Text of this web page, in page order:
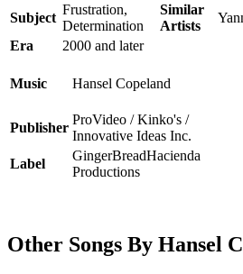
Subject
Frustration,
Determination
Similar
Artists
Era
2000 and later
Music Hansel Copeland
Publisher
ProVideo / Kinko's /
Innovative Ideas Inc.
Label
GingerBreadHacienda
Productions
Other Songs By Hansel